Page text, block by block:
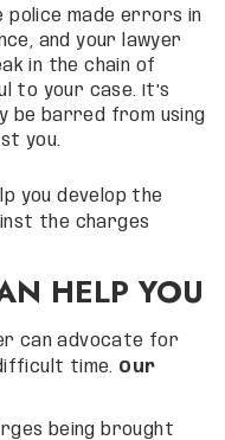
police made errors in
and your lawyer
in the chain of
to your case. It’s
be barred from using
you.
you develop the
the charges
HELP YOU
can advocate for
time. Our
being brought